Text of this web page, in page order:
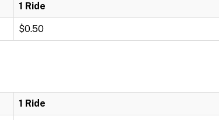
1 Ride
$0.50
1 Ride